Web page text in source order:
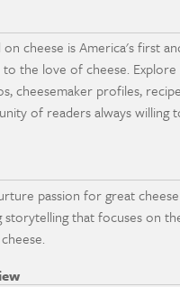
cheese is America's first
to the love of cheese.
cheesemaker profiles,
of readers always willing
passion for great
storytelling that focuses on